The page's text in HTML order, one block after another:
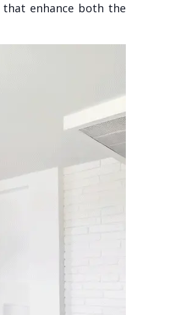
that enhance both the